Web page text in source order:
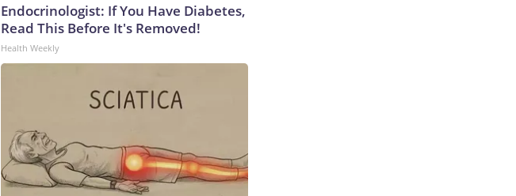
Endocrinologist: If You Have Diabetes,
Read This Before It's Removed!
Health Weekly